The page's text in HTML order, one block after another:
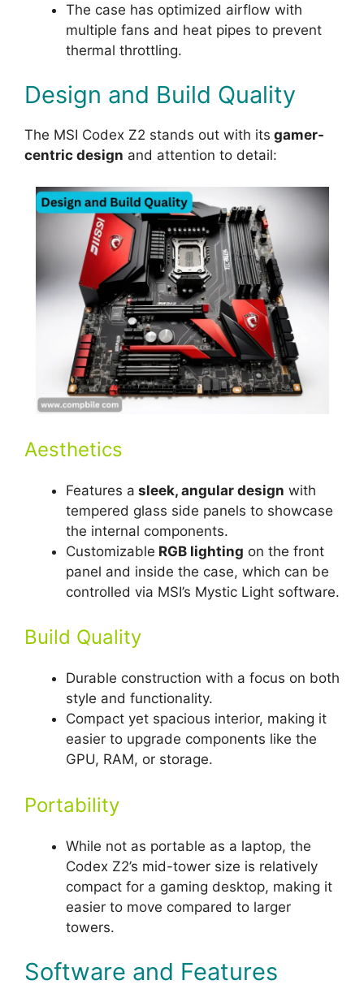
The case has optimized airflow with
multiple fans and heat pipes to prevent
thermal throttling.
Design and Build Quality
The MSI Codex Z2 stands out with its gamer-
centric design and attention to detail:
Aesthetics
Features a sleek, angular design with
tempered glass side panels to showcase
the internal components.
Customizable RGB lighting on the front
panel and inside the case, which can be
controlled via MSI’s Mystic Light software.
Build Quality
Durable construction with a focus on both
style and functionality.
Compact yet spacious interior, making it
easier to upgrade components like the
GPU, RAM, or storage.
Portability
While not as portable as a laptop, the
Codex Z2’s mid-tower size is relatively
compact for a gaming desktop, making it
easier to move compared to larger
towers.
Software and Features